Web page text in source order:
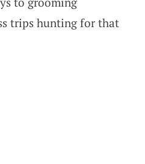
trips hunting for that